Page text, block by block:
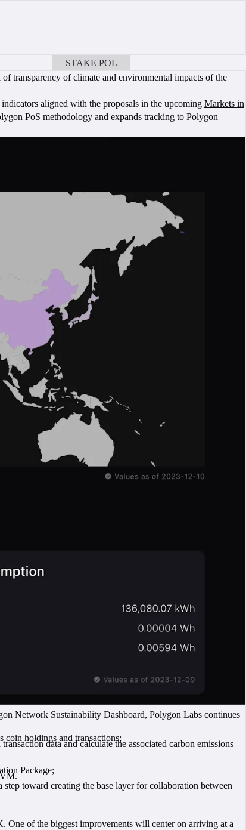
STAKE POL
transparency of climate and environmental impacts of the
aligned with the proposals in the upcoming Markets in
PoS methodology and expands tracking to Polygon
Network Sustainability Dashboard, Polygon Labs continues
coin holdings and transactions;
data and calculate the associated carbon emissions
Package;
toward creating the base layer for collaboration between
One of the biggest improvements will center on arriving at a